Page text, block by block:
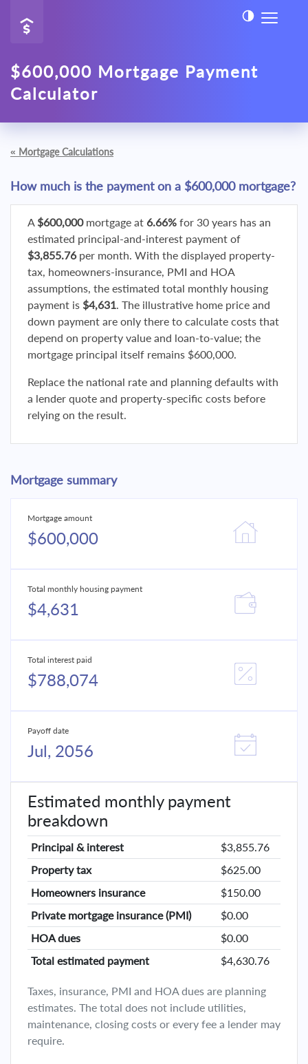
$600,000 Mortgage Payment
Calculator
« Mortgage Calculations
How much is the payment on a $600,000 mortgage?
A $600,000mortgage at 6.66% for 30 years has an
estimated principal-and-interest payment of
$3,855.76per month. With the displayed property-
tax, homeowners-insurance, PMI and HOA
assumptions, the estimated total monthly housing
payment is $4,631. The illustrative home price and
down payment are only there to calculate costs that
depend on property value and loan-to-value; the
mortgage principal itself remains $600,000.
Replace the national rate and planning defaults with
a lender quote and property-specific costs before
relying on the result.
Mortgage summary
Mortgage amount
$600,000
Total monthly housing payment
$4,631
Total interest paid
$788,074
Payoff date
Jul, 2056
Estimated monthly payment
breakdown
Principal & interest
$3,855.76
Property tax
$625.00
Homeowners insurance
$150.00
Private mortgage insurance (PMI)
$0.00
HOA dues
$0.00
Total estimated payment
$4,630.76
Taxes, insurance, PMI and HOA dues are planning
estimates. The total does not include utilities,
maintenance, closing costs or every fee a lender may
require.